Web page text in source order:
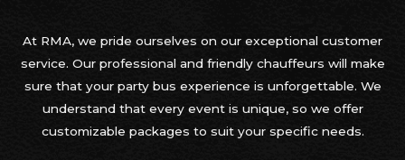
At RMA, we pride ourselves on our exceptional customer
service. Our professional and friendly chauffeurs will make
sure that your party bus experience is unforgettable. We
understand that every event is unique, so we offer
customizable packages to suit your specific needs.